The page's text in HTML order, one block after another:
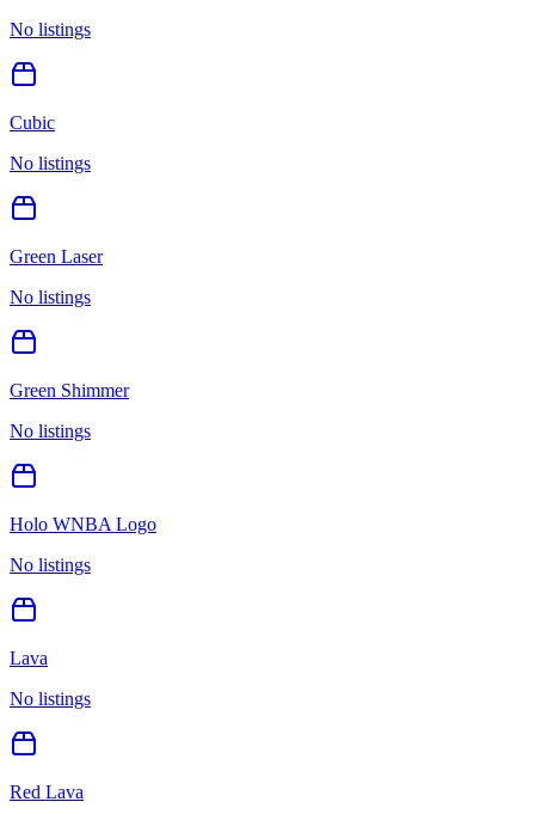
No listings
Cubic
No listings
Green Laser
No listings
Green Shimmer
No listings
Holo WNBA Logo
No listings
Lava
No listings
Red Lava